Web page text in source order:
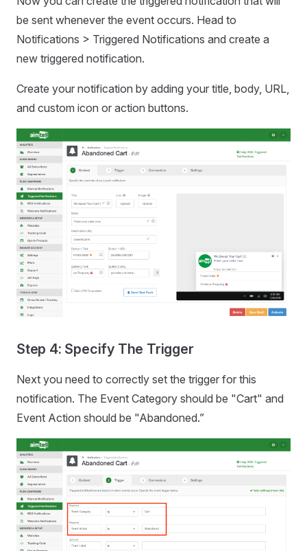
be sent whenever the event occurs. Head to
Notifications > Triggered Notifications and create a
new triggered notification.
Create your notification by adding your title, body, URL,
and custom icon or action buttons.
Step 4: Specify The Trigger
Next you need to correctly set the trigger for this
notification. The Event Category should be "Cart" and
Event Action should be "Abandoned.”